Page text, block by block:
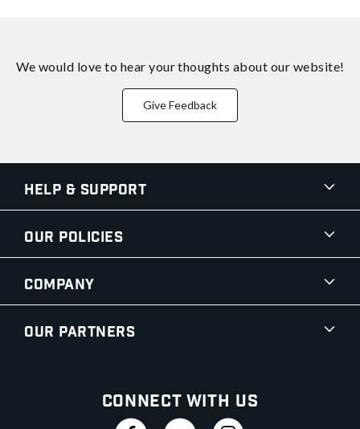
We would love to hear your thoughts about our website!
Give Feedback
Help & Support
Our Policies
Company
Our Partners
Connect With Us